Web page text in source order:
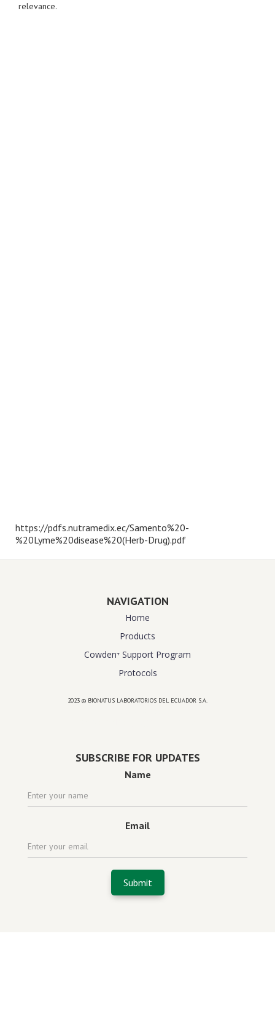
relevance.
https://pdfs.nutramedix.ec/Samento%20-
%20Lyme%20disease%20(Herb-Drug).pdf
NAVIGATION
Home
Products
Cowden⁺ Support Program
Protocols
2023 © BIONATUS LABORATORIOS DEL ECUADOR S.A.
SUBSCRIBE FOR UPDATES
Name
Email